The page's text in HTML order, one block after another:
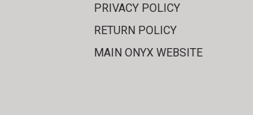
PRIVACY POLICY
RETURN POLICY
MAIN ONYX WEBSITE